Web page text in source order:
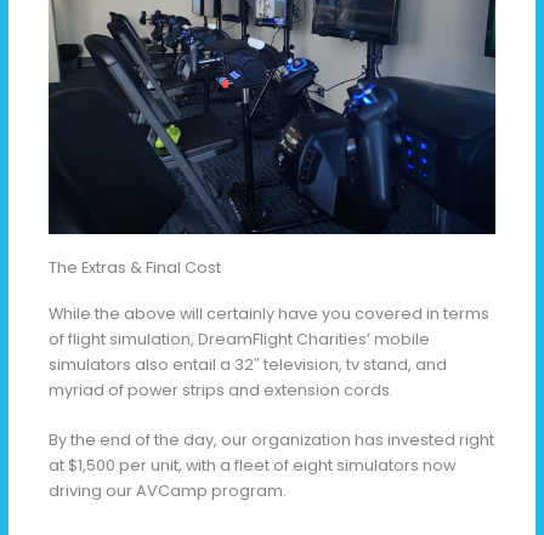
The Extras & Final Cost
While the above will certainly have you covered in terms
of flight simulation, DreamFlight Charities’ mobile
simulators also entail a 32″ television, tv stand, and
myriad of power strips and extension cords.
By the end of the day, our organization has invested right
at $1,500 per unit, with a fleet of eight simulators now
driving our AVCamp program.